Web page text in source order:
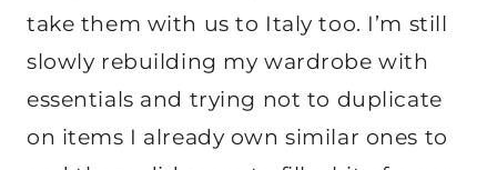
take them with us to Italy too. I’m still
slowly rebuilding my wardrobe with
essentials and trying not to duplicate
on items I already own similar ones to